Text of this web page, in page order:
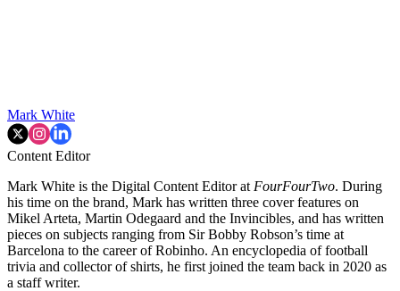
Mark White
Content Editor
Mark White is the Digital Content Editor at FourFourTwo. During
his time on the brand, Mark has written three cover features on
Mikel Arteta, Martin Odegaard and the Invincibles, and has written
pieces on subjects ranging from Sir Bobby Robson’s time at
Barcelona to the career of Robinho. An encyclopedia of football
trivia and collector of shirts, he first joined the team back in 2020 as
a staff writer.